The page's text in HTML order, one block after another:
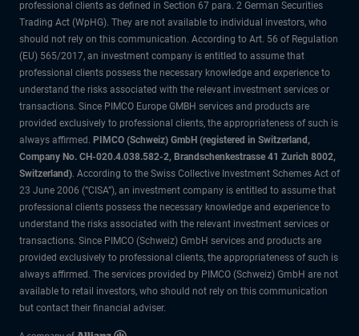
professional clients as defined in Section 67 para. 2 German Securities
Trading Act (WpHG). They are not available to individual investors, who
should not rely on this communication. According to Art. 56 of Regulation
(EU) 565/2017, an investment company is entitled to assume that
professional clients possess the necessary knowledge and experience to
understand the risks associated with the relevant investment services or
transactions. Since PIMCO Europe GMBH services and products are
provided exclusively to professional clients, the appropriateness of such is
always affirmed. PIMCO (Schweiz) GmbH (registered in Switzerland,
Company No. CH-020.4.038.582-2, Brandschenkestrasse 41 Zurich 8002,
Switzerland). According to the Swiss Collective Investment Schemes Act of
23 June 2006 (“CISA”), an investment company is entitled to assume that
professional clients possess the necessary knowledge and experience to
understand the risks associated with the relevant investment services or
transactions. Since PIMCO (Schweiz) GmbH services and products are
provided exclusively to professional clients, the appropriateness of such is
always affirmed. The services provided by PIMCO (Schweiz) GmbH are not
available to retail investors, who should not rely on this communication
but contact their financial adviser.